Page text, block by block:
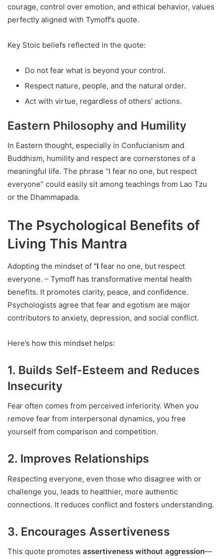
courage, control over emotion, and ethical behavior, values
perfectly aligned with Tymoff’s quote.
Key Stoic beliefs reflected in the quote:
Do not fear what is beyond your control.
Respect nature, people, and the natural order.
Act with virtue, regardless of others’ actions.
Eastern Philosophy and Humility
In Eastern thought, especially in Confucianism and
Buddhism, humility and respect are cornerstones of a
meaningful life. The phrase “I fear no one, but respect
everyone” could easily sit among teachings from Lao Tzu
or the Dhammapada.
The Psychological Benefits of
Living This Mantra
Adopting the mindset of “I fear no one, but respect
everyone. – Tymoff has transformative mental health
benefits. It promotes clarity, peace, and confidence.
Psychologists agree that fear and egotism are major
contributors to anxiety, depression, and social conflict.
Here’s how this mindset helps:
1. Builds Self-Esteem and Reduces
Insecurity
Fear often comes from perceived inferiority. When you
remove fear from interpersonal dynamics, you free
yourself from comparison and competition.
2. Improves Relationships
Respecting everyone, even those who disagree with or
challenge you, leads to healthier, more authentic
connections. It reduces conflict and fosters understanding.
3. Encourages Assertiveness
This quote promotes assertiveness without aggression—